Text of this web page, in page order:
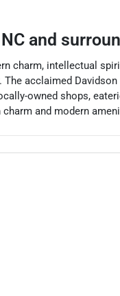
NC and
charm, intellectual
acclaimed
owned shops,
and modern